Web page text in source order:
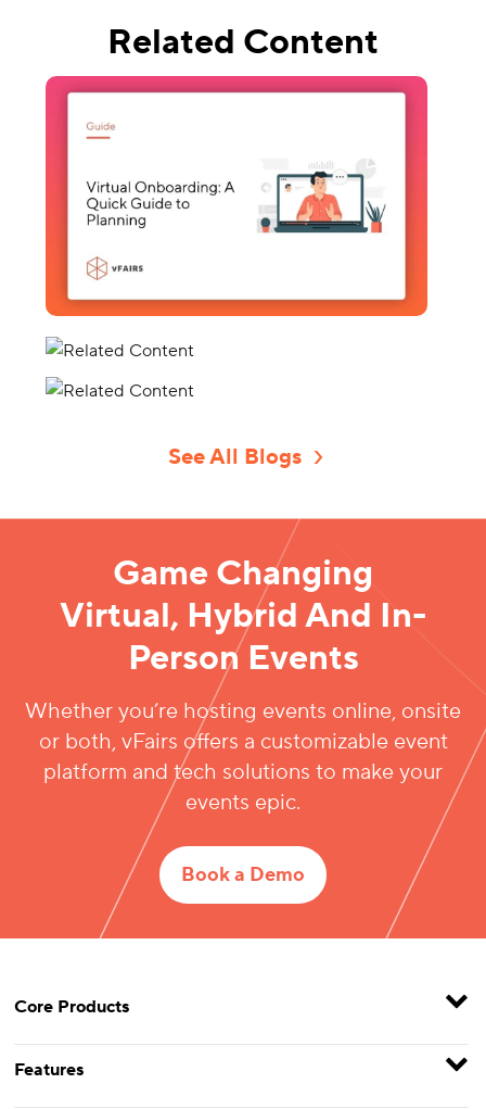
Related Content
See All Blogs
Game Changing
Virtual, Hybrid And In-
Person Events
Whether you’re hosting events online, onsite
or both, vFairs offers a customizable event
platform and tech solutions to make your
events epic.
Book a Demo
Core Products
Features